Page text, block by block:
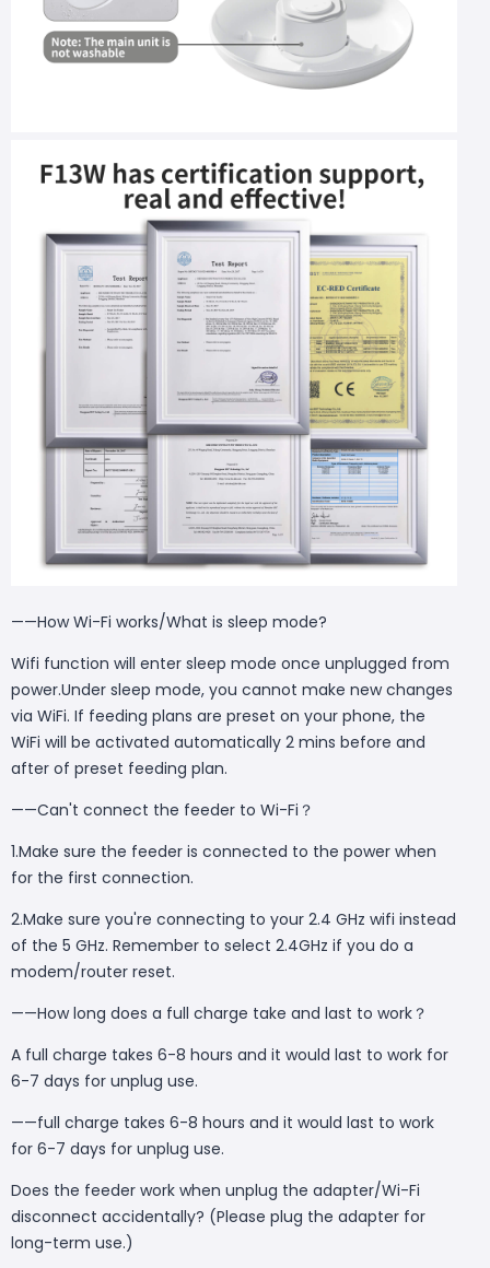
——How Wi-Fi works/What is sleep mode?
Wifi function will enter sleep mode once unplugged from
power.Under sleep mode, you cannot make new changes
via WiFi. If feeding plans are preset on your phone, the
WiFi will be activated automatically 2 mins before and
after of preset feeding plan.
——Can't connect the feeder to Wi-Fi？
1.Make sure the feeder is connected to the power when
for the first connection.
2.Make sure you're connecting to your 2.4 GHz wifi instead
of the 5 GHz. Remember to select 2.4GHz if you do a
modem/router reset.
——How long does a full charge take and last to work？
A full charge takes 6-8 hours and it would last to work for
6-7 days for unplug use.
——full charge takes 6-8 hours and it would last to work
for 6-7 days for unplug use.
Does the feeder work when unplug the adapter/Wi-Fi
disconnect accidentally? (Please plug the adapter for
long-term use.)